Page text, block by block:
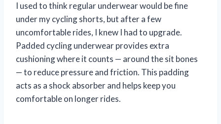
I used to think regular underwear would be fine
under my cycling shorts, but after a few
uncomfortable rides, I knew I had to upgrade.
Padded cycling underwear provides extra
cushioning where it counts — around the sit bones
— to reduce pressure and friction. This padding
acts as a shock absorber and helps keep you
comfortable on longer rides.